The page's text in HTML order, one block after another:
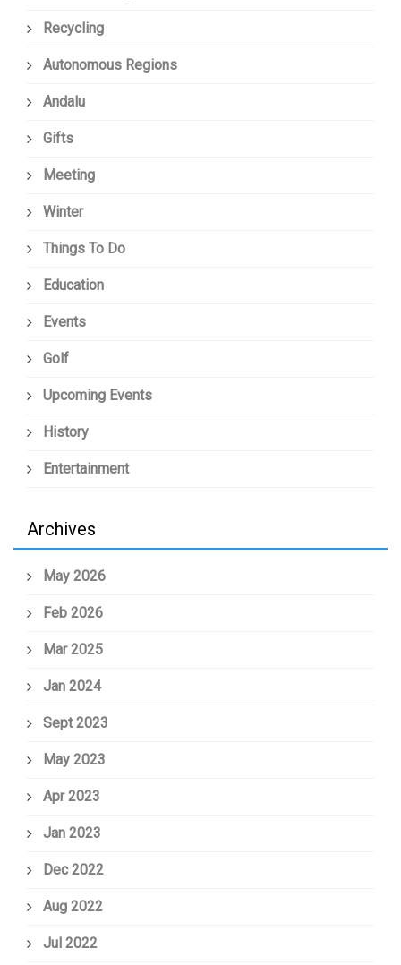
Recycling
Autonomous Regions
Andalu
Gifts
Meeting
Winter
Things To Do
Education
Events
Golf
Upcoming Events
History
Entertainment
Archives
May 2026
Feb 2026
Mar 2025
Jan 2024
Sept 2023
May 2023
Apr 2023
Jan 2023
Dec 2022
Aug 2022
Jul 2022